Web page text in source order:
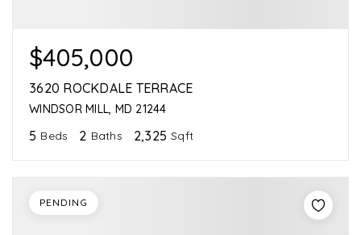
$405,000
3620 ROCKDALE TERRACE
WINDSOR MILL, MD 21244
5 Beds 2 Baths 2,325 Sqft
PENDING